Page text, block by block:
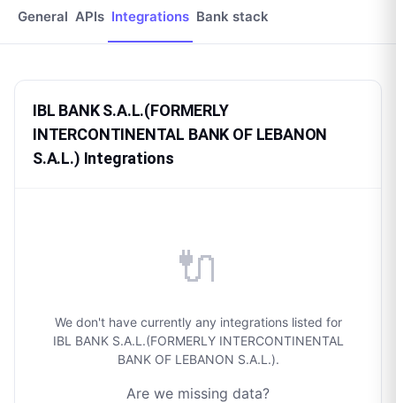
General APIs Integrations Bank stack
IBL BANK S.A.L.(FORMERLY
INTERCONTINENTAL BANK OF LEBANON
S.A.L.) Integrations
🔌
We don't have currently any integrations listed for
IBL BANK S.A.L.(FORMERLY INTERCONTINENTAL
BANK OF LEBANON S.A.L.).
Are we missing data?